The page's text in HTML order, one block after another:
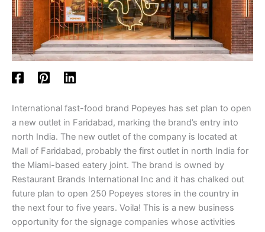
International fast-food brand Popeyes has set plan to open
a new outlet in Faridabad, marking the brand’s entry into
north India. The new outlet of the company is located at
Mall of Faridabad, probably the first outlet in north India for
the Miami-based eatery joint. The brand is owned by
Restaurant Brands International Inc and it has chalked out
future plan to open 250 Popeyes stores in the country in
the next four to five years. Voila! This is a new business
opportunity for the signage companies whose activities